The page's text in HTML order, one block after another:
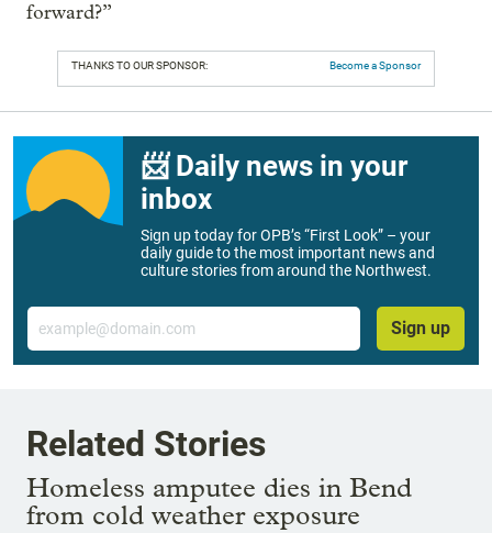
forward?”
THANKS TO OUR SPONSOR: Become a Sponsor
📨 Daily news in your
inbox
Sign up today for OPB’s “First Look” – your
daily guide to the most important news and
culture stories from around the Northwest.
Email
Sign up
Related Stories
Homeless amputee dies in Bend
from cold weather exposure